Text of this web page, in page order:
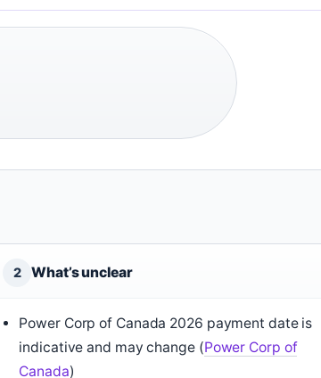
2 What’s unclear
Power Corp of Canada 2026 payment date is
indicative and may change (Power Corp of
Canada)